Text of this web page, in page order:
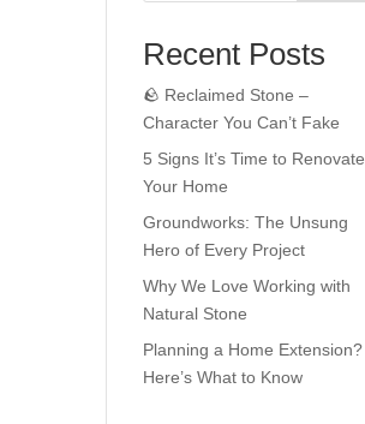
Recent Posts
🪨 Reclaimed Stone –
Character You Can’t Fake
5 Signs It’s Time to Renovate
Your Home
Groundworks: The Unsung
Hero of Every Project
Why We Love Working with
Natural Stone
Planning a Home Extension?
Here’s What to Know